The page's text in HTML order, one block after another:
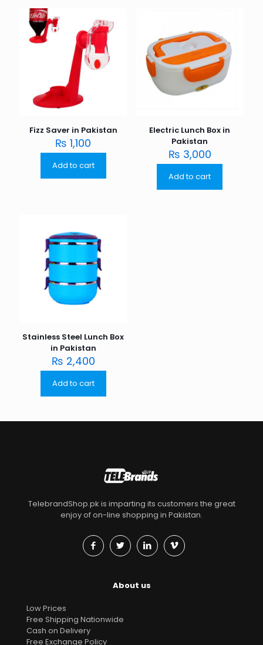
Fizz Saver in Pakistan
₨ 1,100
Add to cart
Electric Lunch Box in
Pakistan
₨ 3,000
Add to cart
Stainless Steel Lunch Box
in Pakistan
₨ 2,400
Add to cart
TelebrandShop.pk is imparting its customers the great
enjoy of on-line shopping in Pakistan.
About us
Low Prices
Free Shipping Nationwide
Cash on Delivery
Free Exchange Policy